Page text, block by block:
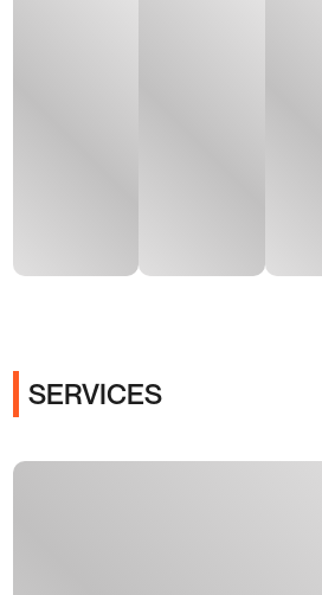
SERVICES